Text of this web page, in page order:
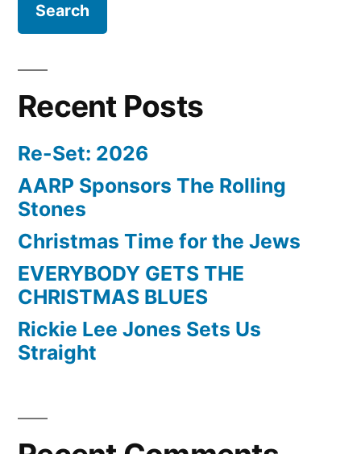
Recent Posts
Re-Set: 2026
AARP Sponsors The Rolling
Stones
Christmas Time for the Jews
EVERYBODY GETS THE
CHRISTMAS BLUES
Rickie Lee Jones Sets Us
Straight